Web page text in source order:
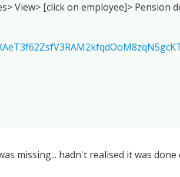
View> [click on employee]> Pension
missing... hadn't realised it was